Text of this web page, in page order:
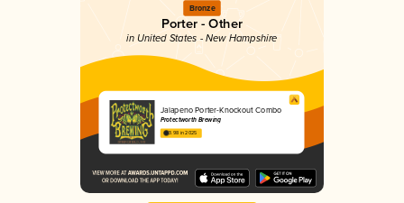
Bronze
Porter - Other
in United States - New Hampshire
Jalapeno Porter-Knockout Combo
Protectworth Brewing
3.98 in 2025